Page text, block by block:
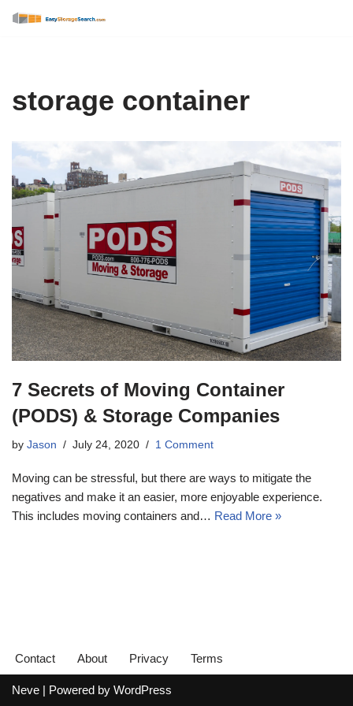
storage container
7 Secrets of Moving Container
(PODS) & Storage Companies
by Jason July 24, 2020 1 Comment
Moving can be stressful, but there are ways to mitigate the
negatives and make it an easier, more enjoyable experience.
This includes moving containers and… Read More »
Contact About Privacy Terms
Neve | Powered by WordPress